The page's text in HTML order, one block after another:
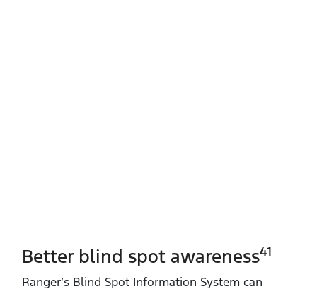
Better blind spot awareness41
Ranger’s Blind Spot Information System can